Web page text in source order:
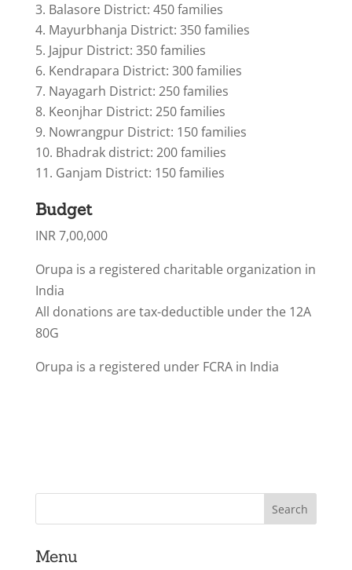
Balasore District: 450 families
Mayurbhanja District: 350 families
Jajpur District: 350 families
Kendrapara District: 300 families
Nayagarh District: 250 families
Keonjhar District: 250 families
Nowrangpur District: 150 families
Bhadrak district: 200 families
Ganjam District: 150 families
Budget
INR 7,00,000
Orupa is a registered charitable organization in
India
All donations are tax-deductible under the 12A
80G
Orupa is a registered under FCRA in India
Menu